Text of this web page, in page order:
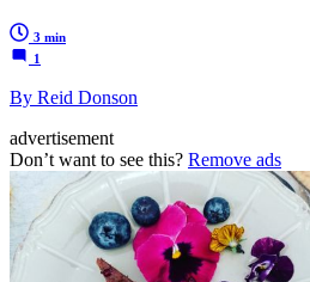
3 min
1
By Reid Donson
advertisement
Don’t want to see this? Remove ads